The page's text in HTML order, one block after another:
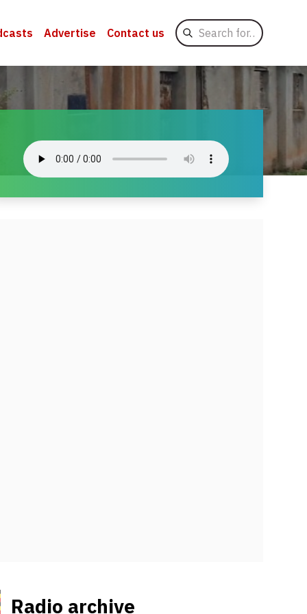
Advertise Contact us
Search
for
Radio archive